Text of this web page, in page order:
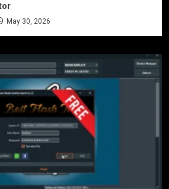
May 30, 2026